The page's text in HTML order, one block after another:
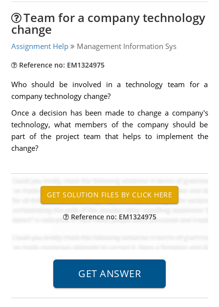
Team for a company technology
change
Assignment Help Management Information Sys
Reference no: EM1324975
Who should be involved in a technology team for a
company technology change?
Once a decision has been made to change a company's
technology, what members of the company should be
part of the project team that helps to implement the
change?
Reference no: EM1324975